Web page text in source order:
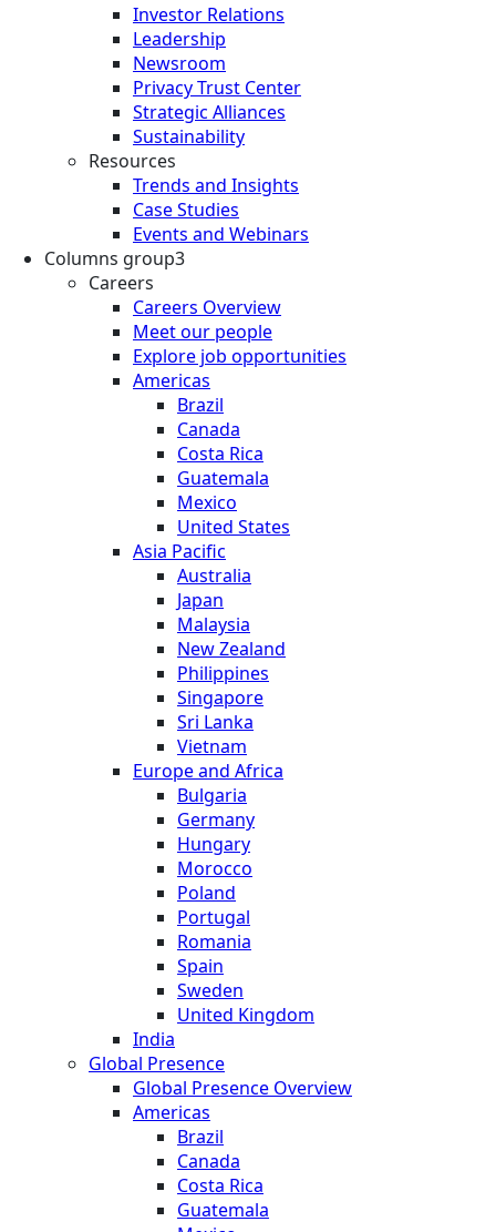
Investor Relations
Leadership
Newsroom
Privacy Trust Center
Strategic Alliances
Sustainability
Resources
Trends and Insights
Case Studies
Events and Webinars
Columns group3
Careers
Careers Overview
Meet our people
Explore job opportunities
Americas
Brazil
Canada
Costa Rica
Guatemala
Mexico
United States
Asia Pacific
Australia
Japan
Malaysia
New Zealand
Philippines
Singapore
Sri Lanka
Vietnam
Europe and Africa
Bulgaria
Germany
Hungary
Morocco
Poland
Portugal
Romania
Spain
Sweden
United Kingdom
India
Global Presence
Global Presence Overview
Americas
Brazil
Canada
Costa Rica
Guatemala